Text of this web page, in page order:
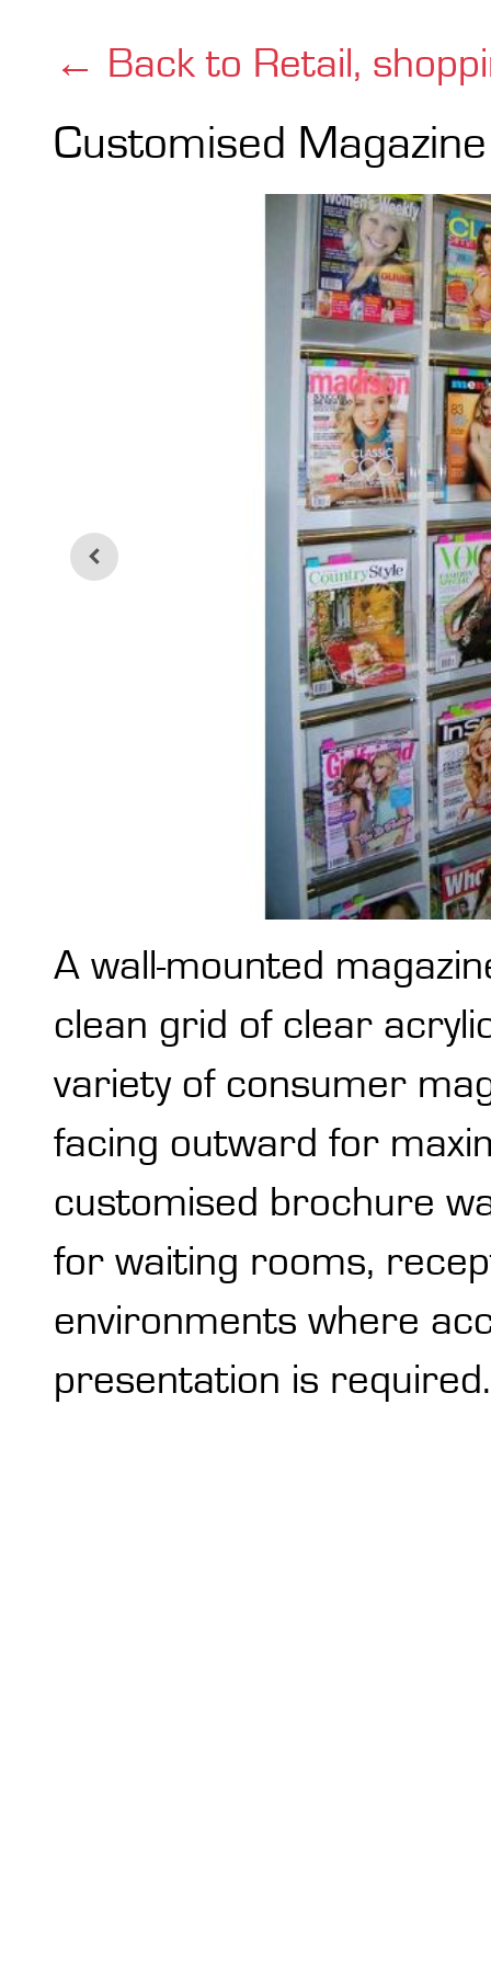
← Back to Retail,
Customised
A wall-mounted
clean grid of clear
variety of consumer
facing outward for
customised brochure
for waiting rooms,
environments where
presentation is required.